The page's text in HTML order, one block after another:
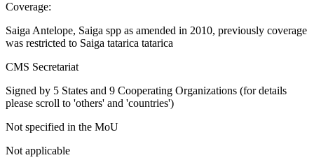
Coverage:
Saiga Antelope, Saiga spp as amended in 2010, previously coverage
was restricted to Saiga tatarica tatarica
CMS Secretariat
Signed by 5 States and 9 Cooperating Organizations (for details
please scroll to 'others' and 'countries')
Not specified in the MoU
Not applicable